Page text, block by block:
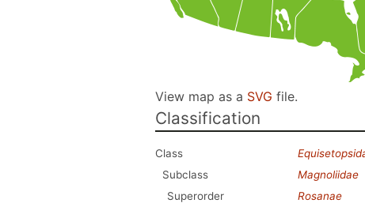
View map as a SVG file.
Classification
Class
Subclass
Magnoliidae
Superorder
Rosanae